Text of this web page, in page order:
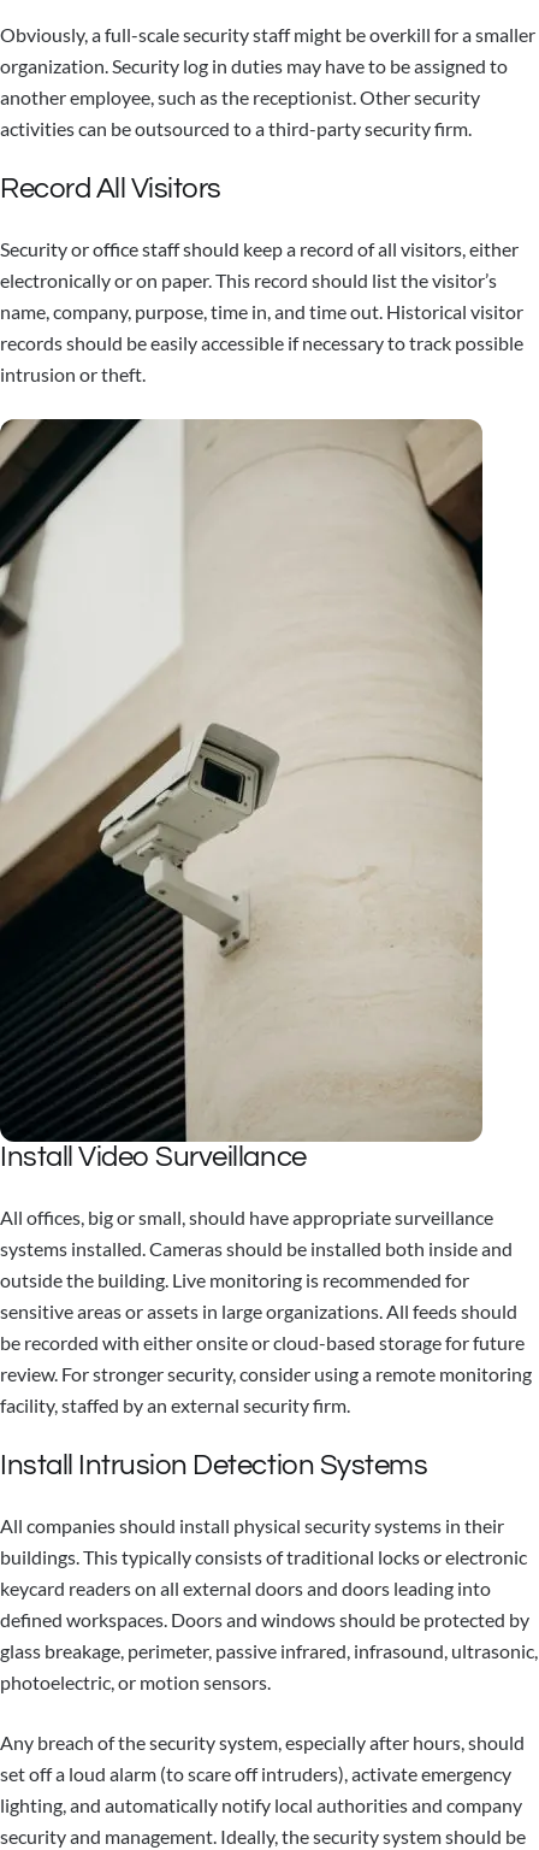
Obviously, a full-scale security staff might be overkill for a smaller
organization. Security log in duties may have to be assigned to
another employee, such as the receptionist. Other security
activities can be outsourced to a third-party security firm.
Record All Visitors
Security or office staff should keep a record of all visitors, either
electronically or on paper. This record should list the visitor’s
name, company, purpose, time in, and time out. Historical visitor
records should be easily accessible if necessary to track possible
intrusion or theft.
Install Video Surveillance
All offices, big or small, should have appropriate surveillance
systems installed. Cameras should be installed both inside and
outside the building. Live monitoring is recommended for
sensitive areas or assets in large organizations. All feeds should
be recorded with either onsite or cloud-based storage for future
review. For stronger security, consider using a remote monitoring
facility, staffed by an external security firm.
Install Intrusion Detection Systems
All companies should install physical security systems in their
buildings. This typically consists of traditional locks or electronic
keycard readers on all external doors and doors leading into
defined workspaces. Doors and windows should be protected by
glass breakage, perimeter, passive infrared, infrasound, ultrasonic,
photoelectric, or motion sensors.
Any breach of the security system, especially after hours, should
set off a loud alarm (to scare off intruders), activate emergency
lighting, and automatically notify local authorities and company
security and management. Ideally, the security system should be